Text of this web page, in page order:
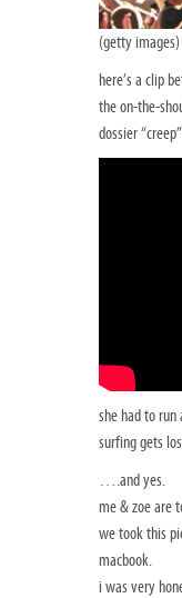
(getty images)
here’s a clip
the on-the-
dossier
she had to run
surfing gets
….and yes.
me & zoe are
we took this
macbook.
i was very